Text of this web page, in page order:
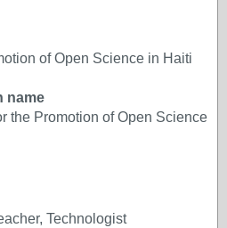
of Open Science in Haiti
name
the Promotion of Open Science
Technologist